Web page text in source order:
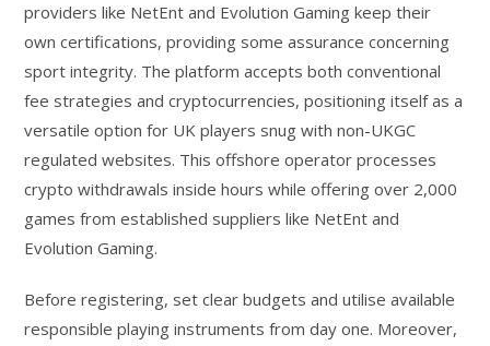
providers like NetEnt and Evolution Gaming keep their
own certifications, providing some assurance concerning
sport integrity. The platform accepts both conventional
fee strategies and cryptocurrencies, positioning itself as a
versatile option for UK players snug with non-UKGC
regulated websites. This offshore operator processes
crypto withdrawals inside hours while offering over 2,000
games from established suppliers like NetEnt and
Evolution Gaming.
Before registering, set clear budgets and utilise available
responsible playing instruments from day one. Moreover,